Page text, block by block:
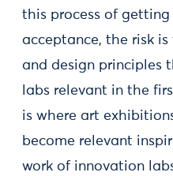
this process of
acceptance, the risk
and design principles
labs relevant in the
is where art
become relevant
work of innovation